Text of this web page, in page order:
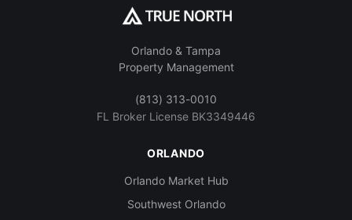
Orlando & Tampa
Property Management
(813) 313-0010
FL Broker License BK3349446
ORLANDO
Orlando Market Hub
Southwest Orlando